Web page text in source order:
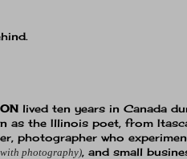
lived ten years in Canada
as the Illinois poet, from
photographer who
photography), and small